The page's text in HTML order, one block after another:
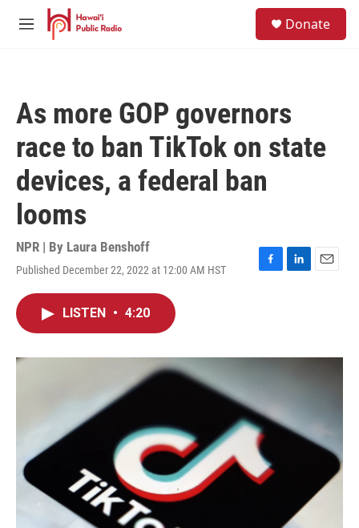
Skip to main content
M
Donate
As more GOP governors
race to ban TikTok on state
devices, a federal ban
looms
NPR | By Laura Benshoff
Published December 22, 2022 at 12:00 AM HST
F
o
L
I
E
LISTEN • 4:20